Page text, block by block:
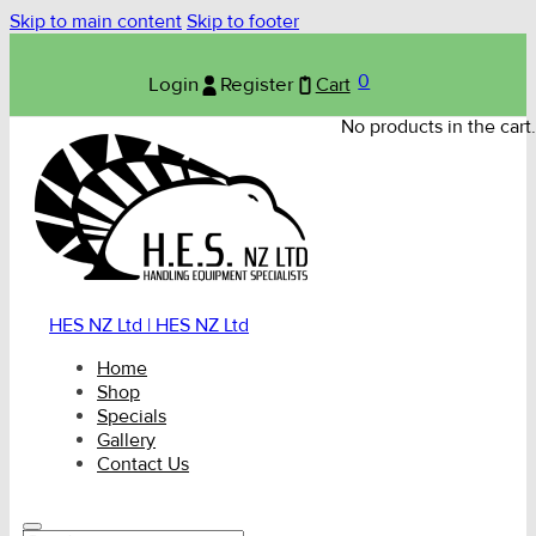
Skip to main content Skip to footer
Login Register Cart 0
No products in the cart.
HES NZ Ltd | HES NZ Ltd
Home
Shop
Specials
Gallery
Contact Us